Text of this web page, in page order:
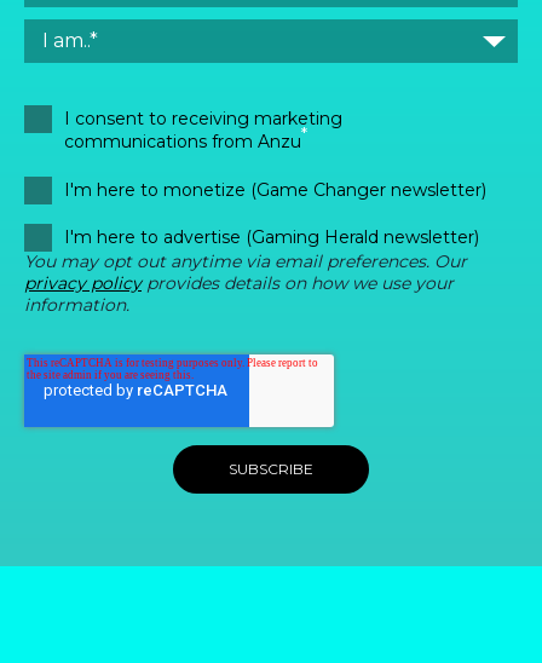
I consent to receiving marketing
communications from Anzu*
I'm here to monetize (Game Changer newsletter)
I'm here to advertise (Gaming Herald newsletter)
You may opt out anytime via email preferences. Our
privacy policyprovides details on how we use your
information.